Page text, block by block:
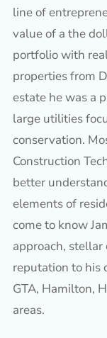
line of
value of a the
portfolio with
properties from
estate he was a
large utilities
conservation.
Construction
better
elements of
come to know
approach,
reputation to his
GTA, Hamilton,
areas.